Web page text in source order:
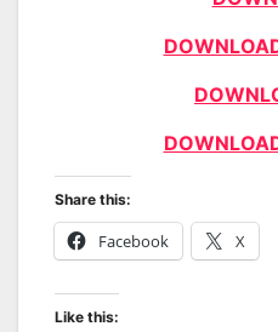
Share this:
Facebook X
Like this: